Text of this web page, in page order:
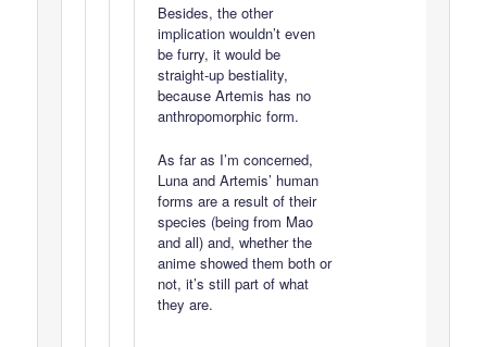
Besides, the other
implication wouldn’t even
be furry, it would be
straight-up bestiality,
because Artemis has no
anthropomorphic form.
As far as I’m concerned,
Luna and Artemis’ human
forms are a result of their
species (being from Mao
and all) and, whether the
anime showed them both or
not, it’s still part of what
they are.